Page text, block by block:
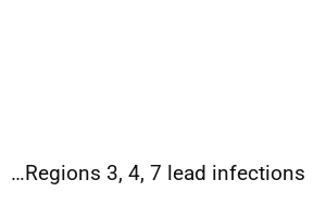
…Regions 3, 4, 7 lead infections